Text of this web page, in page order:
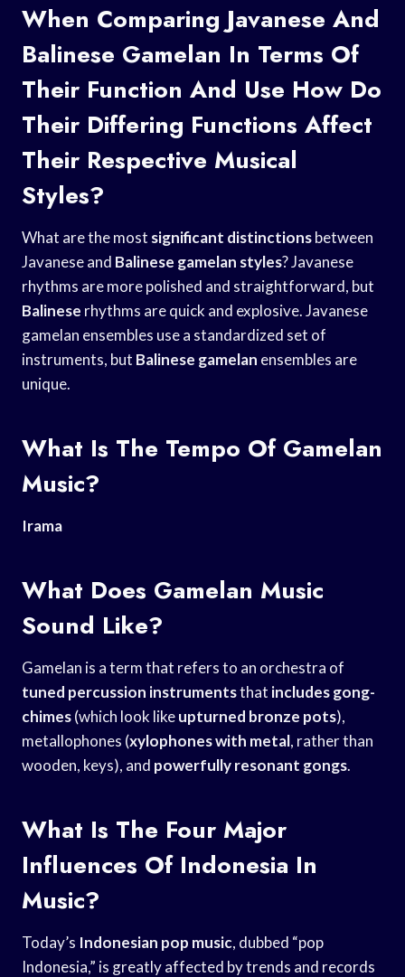
When Comparing Javanese And
Balinese Gamelan In Terms Of
Their Function And Use How Do
Their Differing Functions Affect
Their Respective Musical
Styles?
What are the most significant distinctionsbetween
Javanese and Balinese gamelan styles? Javanese
rhythms are more polished and straightforward, but
Balinese rhythms are quick and explosive. Javanese
gamelan ensembles use a standardized set of
instruments, but Balinese gamelan ensembles are
unique.
What Is The Tempo Of Gamelan
Music?
Irama
What Does Gamelan Music
Sound Like?
Gamelan is a term that refers to an orchestra of
tuned percussion instrumentsthat includes gong-
chimes(which look likeupturned bronze pots),
metallophones (xylophones with metal, rather than
wooden, keys), and powerfully resonant gongs.
What Is The Four Major
Influences Of Indonesia In
Music?
Today’s Indonesian pop music, dubbed “pop
Indonesia,” is greatly affected by trends and records